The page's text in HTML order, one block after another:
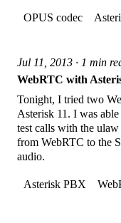
OPUS codec
Jul 11, 2013 · 1 min
WebRTC with
Tonight, I tried two
Asterisk 11. I was
test calls with the
from WebRTC to the
audio.
Asterisk PBX